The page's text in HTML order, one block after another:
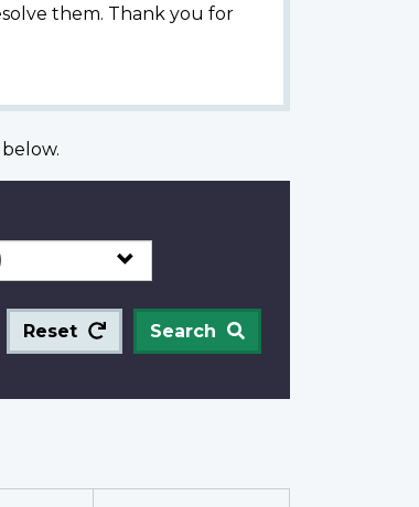
them. Thank you for
Reset
Search